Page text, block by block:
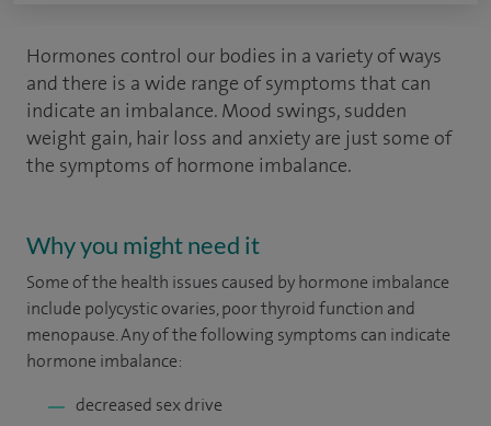
Hormones control our bodies in a variety of ways
and there is a wide range of symptoms that can
indicate an imbalance. Mood swings, sudden
weight gain, hair loss and anxiety are just some of
the symptoms of hormone imbalance.
Why you might need it
Some of the health issues caused by hormone imbalance
include polycystic ovaries, poor thyroid function and
menopause. Any of the following symptoms can indicate
hormone imbalance:
decreased sex drive